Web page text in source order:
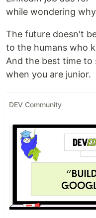
while wondering
The future doesn't
to the humans who
And the best time
when you are junior.
DEV Community